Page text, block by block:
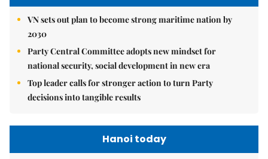
VN sets out plan to become strong maritime nation by
2030
Party Central Committee adopts new mindset for
national security, social development in new era
Top leader calls for stronger action to turn Party
decisions into tangible results
Hanoi today